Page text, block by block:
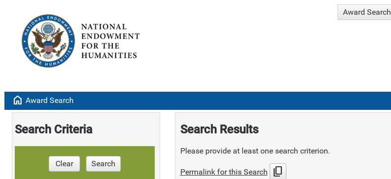
Award Search
home Award Search
Search Criteria
Clear Search
Search Results
Please provide at least one search criterion.
Permalink for this Search content_copy